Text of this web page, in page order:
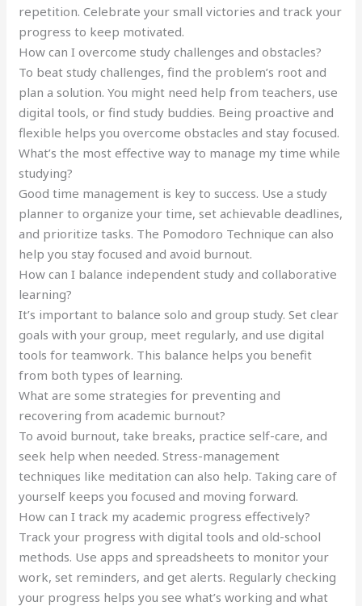
repetition. Celebrate your small victories and track your
progress to keep motivated.
How can I overcome study challenges and obstacles?
To beat study challenges, find the problem’s root and
plan a solution. You might need help from teachers, use
digital tools, or find study buddies. Being proactive and
flexible helps you overcome obstacles and stay focused.
What’s the most effective way to manage my time while
studying?
Good time management is key to success. Use a study
planner to organize your time, set achievable deadlines,
and prioritize tasks. The Pomodoro Technique can also
help you stay focused and avoid burnout.
How can I balance independent study and collaborative
learning?
It’s important to balance solo and group study. Set clear
goals with your group, meet regularly, and use digital
tools for teamwork. This balance helps you benefit
from both types of learning.
What are some strategies for preventing and
recovering from academic burnout?
To avoid burnout, take breaks, practice self-care, and
seek help when needed. Stress-management
techniques like meditation can also help. Taking care of
yourself keeps you focused and moving forward.
How can I track my academic progress effectively?
Track your progress with digital tools and old-school
methods. Use apps and spreadsheets to monitor your
work, set reminders, and get alerts. Regularly checking
your progress helps you see what’s working and what